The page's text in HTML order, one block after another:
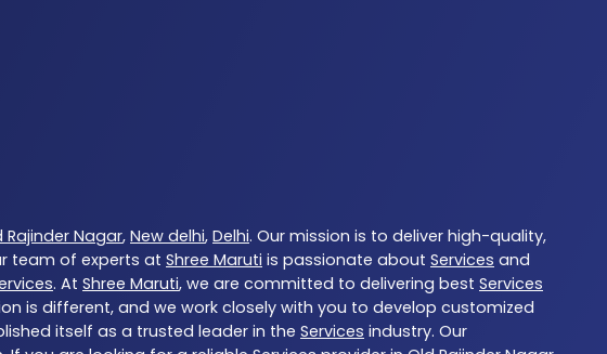
Rajinder Nagar, New delhi, Delhi. Our mission is to deliver high-quality,
team of experts at Shree Maruti is passionate about Services and
. At Shree Maruti, we are committed to delivering best Services
is different, and we work closely with you to develop customized
itself as a trusted leader in the Services industry. Our